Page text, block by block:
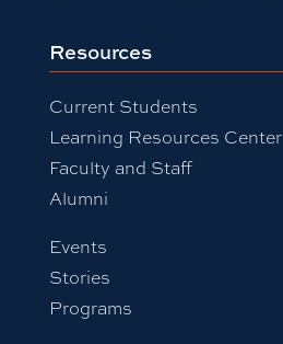
Resources
Current Students
Learning Resources Center
Faculty and Staff
Alumni
Events
Stories
Programs